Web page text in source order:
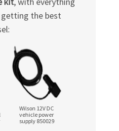
the best
Wilson 12V DC
vehicle power
supply 850029